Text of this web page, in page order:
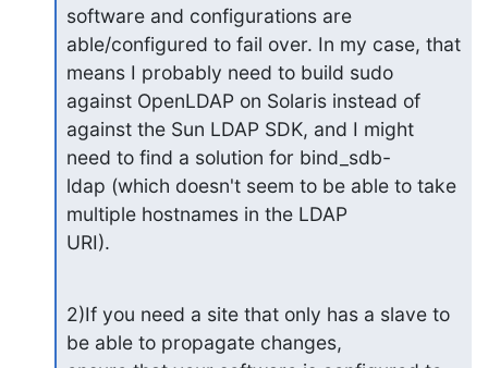
software and configurations are
able/configured to fail over. In my case, that
means I probably need to build sudo
against OpenLDAP on Solaris instead of
against the Sun LDAP SDK, and I might
need to find a solution for bind_sdb-
ldap (which doesn't seem to be able to take
multiple hostnames in the LDAP
URI).
2)If you need a site that only has a slave to
be able to propagate changes,